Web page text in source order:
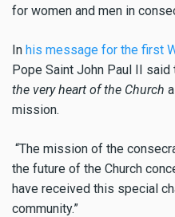
for women and men in
In his message for the first
Pope Saint John Paul II said
the very heart of the Church
mission.
“The mission of the
the future of the Church
have received this special
community.”